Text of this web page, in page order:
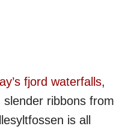
fjord waterfalls,
ribbons from
is all